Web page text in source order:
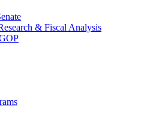
& Fiscal Analysis